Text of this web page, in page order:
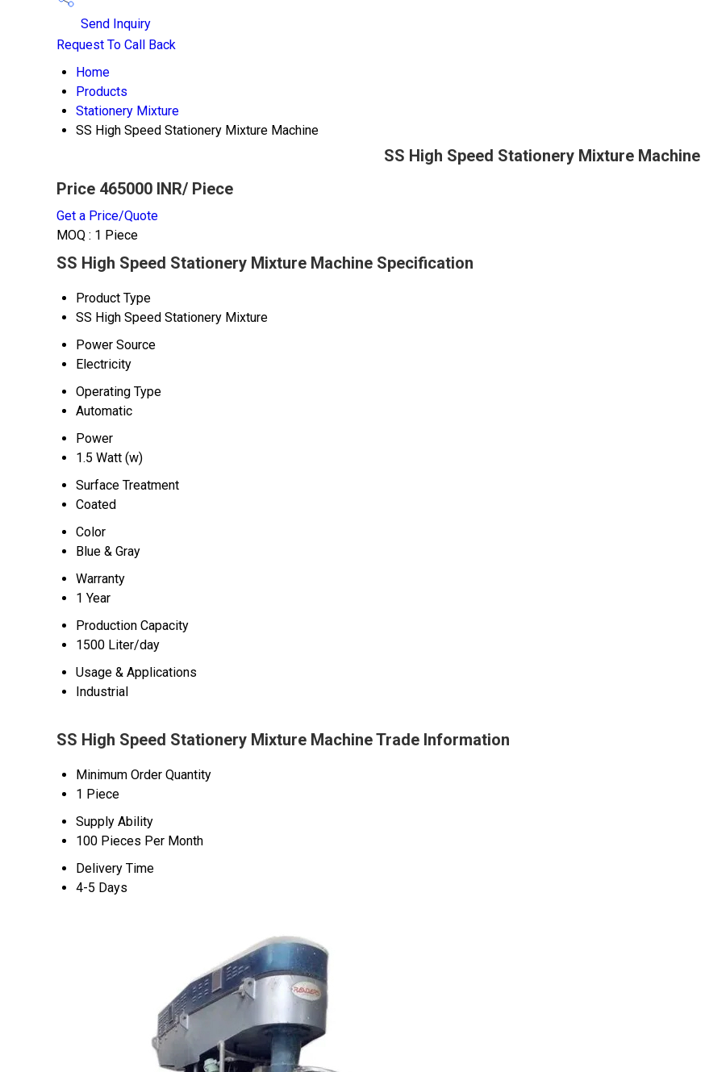
Send Inquiry
Request To Call Back
Home
Products
Stationery Mixture
SS High Speed Stationery Mixture Machine
SS High Speed Stationery Mixture Machine
Price 465000 INR/ Piece
Get a Price/Quote
MOQ : 1 Piece
SS High Speed Stationery Mixture Machine Specification
Product Type
SS High Speed Stationery Mixture
Power Source
Electricity
Operating Type
Automatic
Power
1.5 Watt (w)
Surface Treatment
Coated
Color
Blue & Gray
Warranty
1 Year
Production Capacity
1500 Liter/day
Usage & Applications
Industrial
SS High Speed Stationery Mixture Machine Trade Information
Minimum Order Quantity
1 Piece
Supply Ability
100 Pieces Per Month
Delivery Time
4-5 Days